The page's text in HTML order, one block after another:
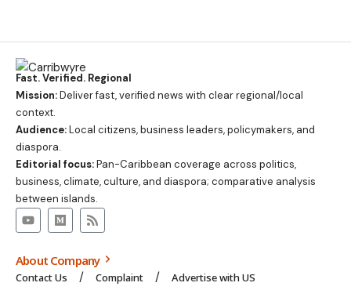
Fast. Verified. Regional
Mission:Deliver fast, verified news with clear regional/local
context.
Audience:Local citizens, business leaders, policymakers, and
diaspora.
Editorial focus:Pan-Caribbean coverage across politics,
business, climate, culture, and diaspora; comparative analysis
between islands.
About Company
Contact Us Complaint
Advertise with US